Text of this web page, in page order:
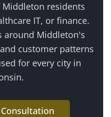
residents
IT, or finance.
around Middleton's
customer patterns
for every city in